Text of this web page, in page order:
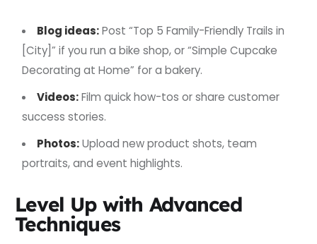
Blog ideas:Post “Top 5 Family-Friendly Trails in
[City]” if you run a bike shop, or “Simple Cupcake
Decorating at Home” for a bakery.
Videos:Film quick how-tos or share customer
success stories.
Photos:Upload new product shots, team
portraits, and event highlights.
Level Up with Advanced
Techniques